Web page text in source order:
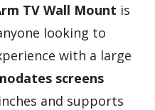
TV Wall Mount is
looking to
with a large
screens
and supports